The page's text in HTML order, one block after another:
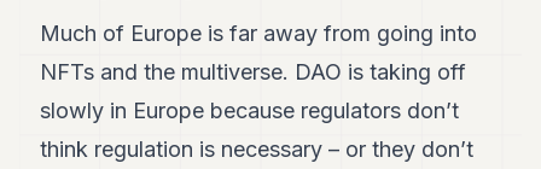
ASSOCIATIONS
CONTACT
SUBSCRIBE
Much of Europe is far away from going into
NFTs and the multiverse. DAO is taking off
slowly in Europe because regulators don’t
think regulation is necessary – or they don’t